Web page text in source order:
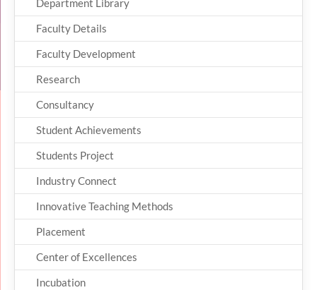
Department Library
Faculty Details
Faculty Development
Research
Consultancy
Student Achievements
Students Project
Industry Connect
Innovative Teaching Methods
Placement
Center of Excellences
Incubation